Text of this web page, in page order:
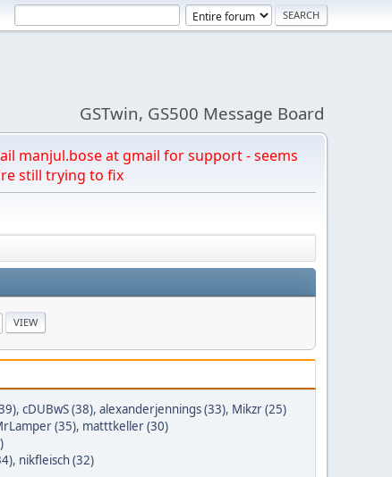
GSTwin, GS500 Message Board
manjul.bose at gmail for support - seems
still trying to fix
, cDUBwS (38), alexanderjennings (33), Mikzr (25)
(35), matttkeller (30)
, nikfleisch (32)